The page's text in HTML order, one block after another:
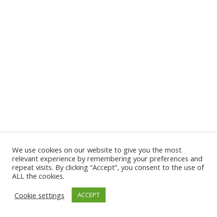
© 2026 The Association of Medical Laboratory Immunologists
Address: 30 E Broadway, Suite 203 1085, Salt Lake
Tel: (202) 556-1547
We use cookies on our website to give you the most
relevant experience by remembering your preferences and
repeat visits. By clicking “Accept”, you consent to the use of
ALL the cookies.
Cookie settings
ACCEPT